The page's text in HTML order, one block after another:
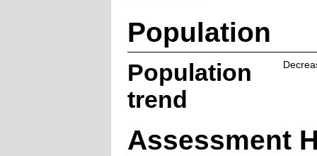
Population
Population
trend
Assessment